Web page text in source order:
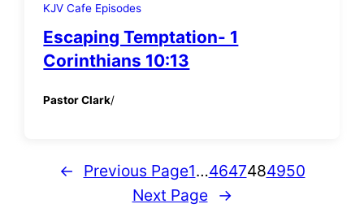
KJV Cafe Episodes
Escaping Temptation- 1
Corinthians 10:13
Pastor Clark/
← Previous Page1…4647484950
Next Page
→